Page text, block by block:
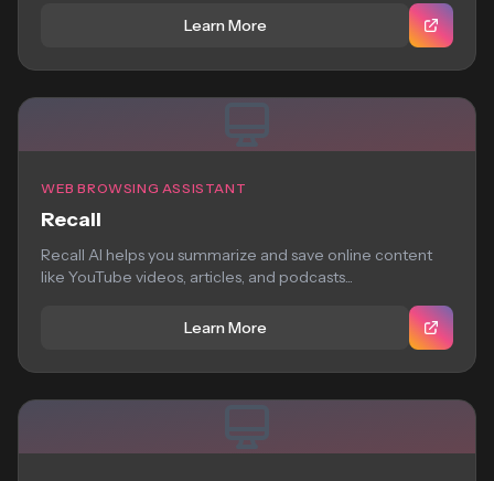
Learn More
WEB BROWSING ASSISTANT
Recall
Recall AI helps you summarize and save online content
like YouTube videos, articles, and podcasts...
Learn More